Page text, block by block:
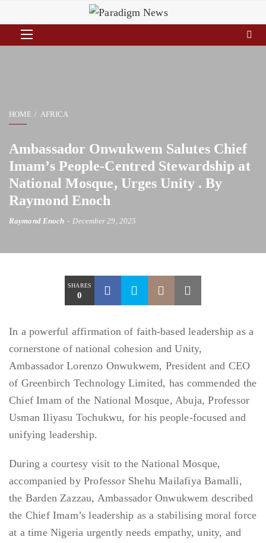
HOME AFRICA
Ambassador Onwukwem Salutes Chief
Imam’s People-Centred Stewardship at
National Mosque, Urges Unity . By
Raymond Enoch
Raymond Enoch December 29, 2025
SHARES
0
In a powerful affirmation of faith-based leadership as a
cornerstone of national cohesion and Unity,
Ambassador Lorenzo Onwukwem, President and CEO
of Greenbirch Technology Limited, has commended the
Chief Imam of the National Mosque, Abuja, Professor
Usman Iliyasu Tochukwu, for his people-focused and
unifying leadership.
During a courtesy visit to the National Mosque,
accompanied by Professor Shehu Mailafiya Bamalli,
the Barden Zazzau, Ambassador Onwukwem described
the Chief Imam’s leadership as a stabilising moral force
at a time Nigeria urgently needs empathy, unity, and